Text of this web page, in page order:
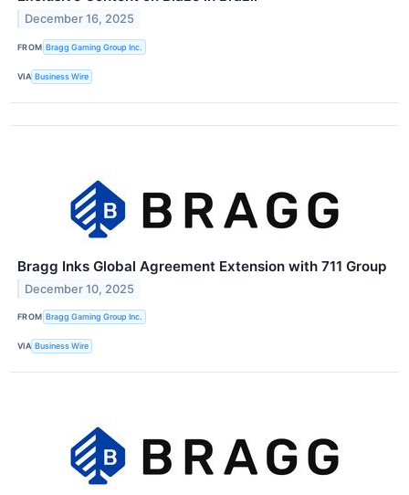
December 16, 2025
FROM Bragg Gaming Group Inc.
VIA Business Wire
Bragg Inks Global Agreement Extension with 711 Group
December 10, 2025
FROM Bragg Gaming Group Inc.
VIA Business Wire